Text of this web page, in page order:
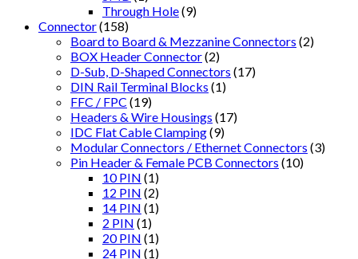
Through Hole(9)
Connector(158)
Board to Board & Mezzanine Connectors (2)
BOX Header Connector(2)
D-Sub, D-Shaped Connectors (17)
DIN Rail Terminal Blocks (1)
FFC / FPC (19)
Headers & Wire Housings (17)
IDC Flat Cable Clamping(9)
Modular Connectors / Ethernet Connectors (3)
Pin Header & Female PCB Connectors (10)
10 PIN (1)
12 PIN (2)
14 PIN (1)
2 PIN (1)
20 PIN (1)
24 PIN (1)